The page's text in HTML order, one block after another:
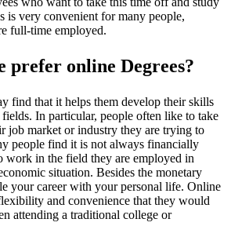
is very convenient for many people,
full-time employed.
prefer online Degrees?
find that it helps them develop their skills
In particular, people often like to take
job market or industry they are trying to
people find it is not always financially
work in the field they are employed in
situation. Besides the monetary
your career with your personal life. Online
and convenience that they would
attending a traditional college or